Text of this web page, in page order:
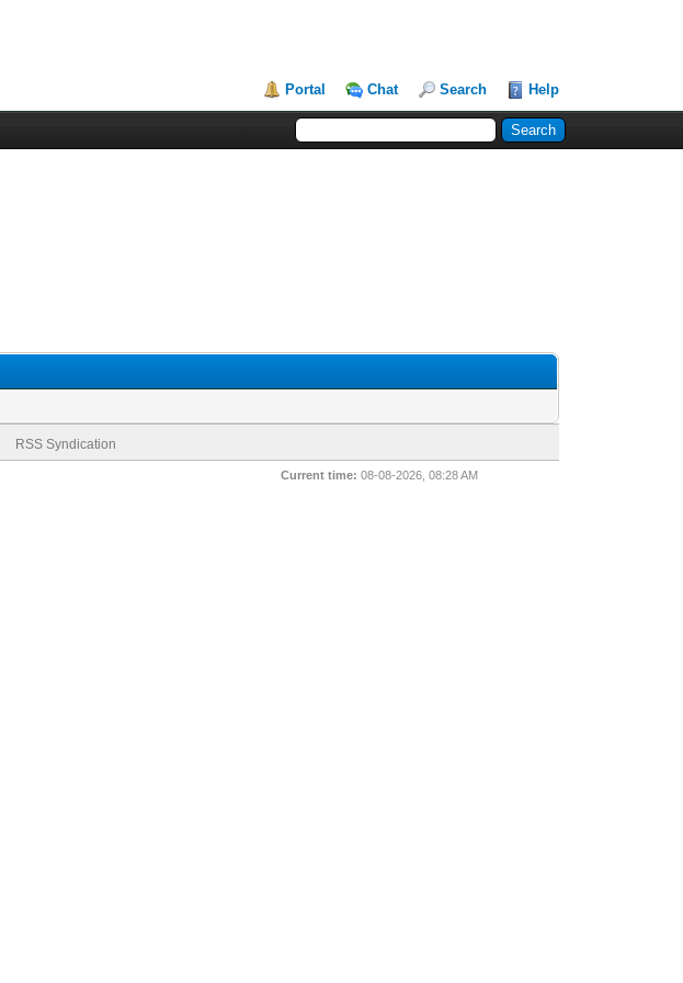
Portal Chat Search Help
RSS Syndication
Current time: 08-08-2026, 08:28 AM